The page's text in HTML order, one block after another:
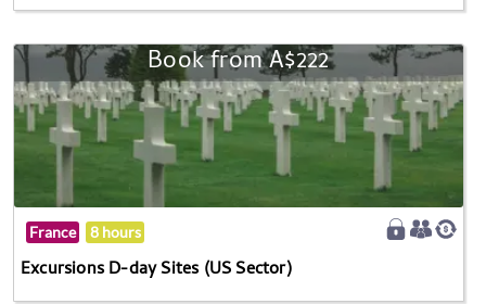
Book from A$222
France 8 hours
Excursions D-day Sites (US Sector)